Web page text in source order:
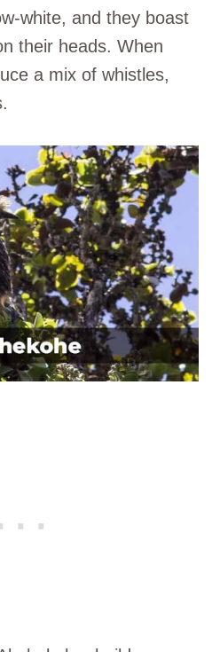
white, and they boast
their heads. When
a mix of whistles,